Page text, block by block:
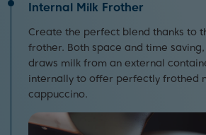
Internal Milk Frother
Create the perfect blend thanks to
frother. Both space and time
draws milk from an external
internally to offer perfectly frothed
cappuccino.